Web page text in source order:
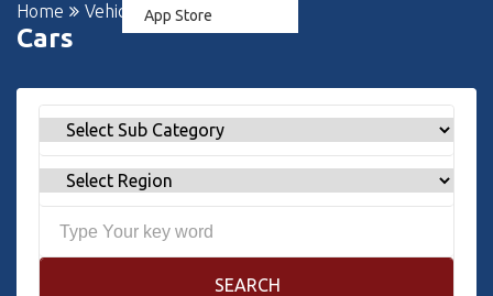
App Store
Home Vehicles Cars
Cars
SEARCH